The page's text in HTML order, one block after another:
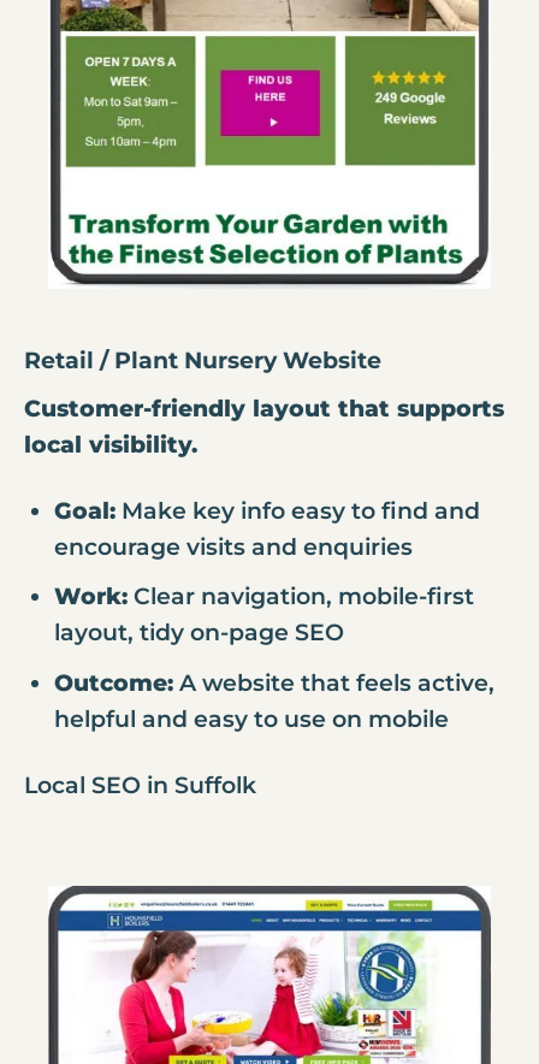
Retail / Plant Nursery Website
Customer-friendly layout that supports
local visibility.
Goal:Make key info easy to find and
encourage visits and enquiries
Work:Clear navigation, mobile-first
layout, tidy on-page SEO
Outcome:A website that feels active,
helpful and easy to use on mobile
Local SEO in Suffolk